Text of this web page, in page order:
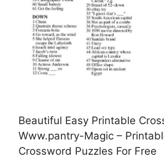
Beautiful Easy Printable
Www.pantry-Magic –
Crossword Puzzles For Free